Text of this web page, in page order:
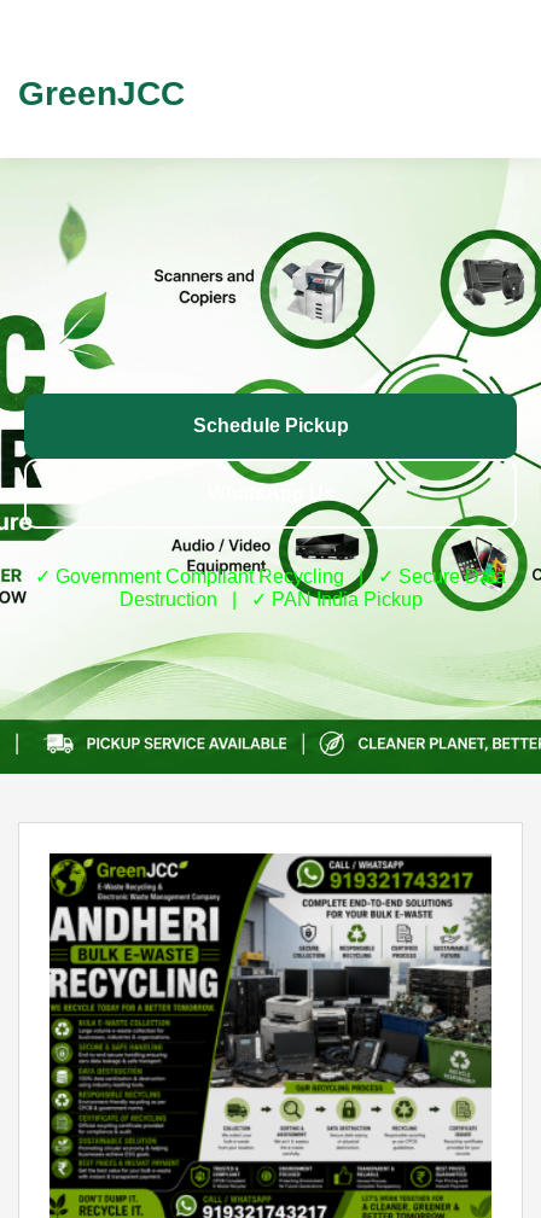
GreenJCC
Schedule Pickup
✓ Government Compliant Recycling | ✓ Secure Data
Destruction | ✓ PAN India Pickup
Looking for reliable Bulk E-Waste Recycling in
Andheri? GreenJCC is a trusted e-waste
recycling company in Andheri, offering